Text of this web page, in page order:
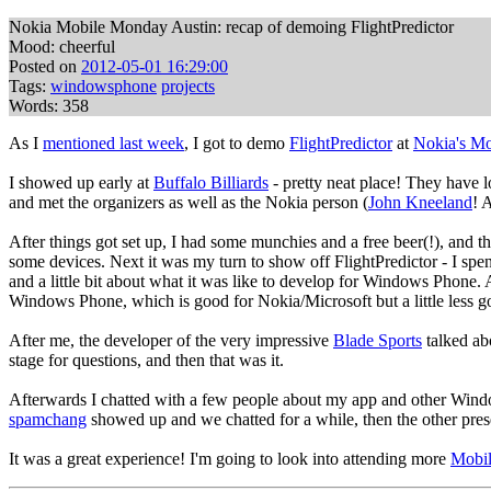
Nokia Mobile Monday Austin: recap of demoing FlightPredictor
Mood: cheerful
Posted on 2012-05-01 16:29:00
Tags: windowsphone projects
Words: 358
As I mentioned last week, I got to demo FlightPredictorat Nokia's
I showed up early at Buffalo Billiards - pretty neat place! They have
and met the organizers as well as the Nokia person (John Kneeland!
After things got set up, I had some munchies and a free beer(!),
some devices. Next it was my turn to show off FlightPredictor - I
and a little bit about what it was like to develop for Windows
Windows Phone, which is good for Nokia/Microsoft but a little less
After me, the developer of the very impressive Blade Sports talked
stage for questions, and then that was it.
Afterwards I chatted with a few people about my app and other
spamchang showed up and we chatted for a while, then the other
It was a great experience! I'm going to look into attending more